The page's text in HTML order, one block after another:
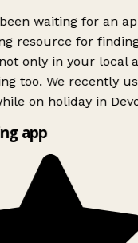
waiting for an
resource for
only in your local
too. We recently
on holiday in
app